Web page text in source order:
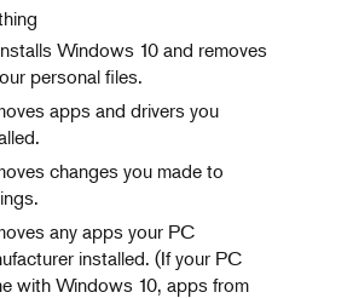
Windows 10 and removes
personal files.
apps and drivers you
changes you made to
any apps your PC
installed. (If your PC
with Windows 10, apps from